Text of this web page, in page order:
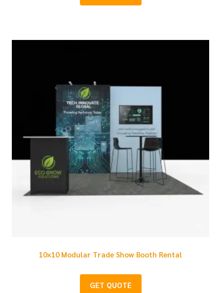
10×10 Modular Trade Show Booth Rental
GET QUOTE